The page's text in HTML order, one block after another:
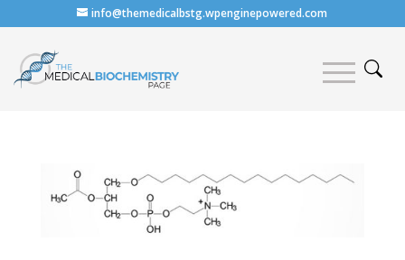
info@themedicalbstg.wpenginepowered.com